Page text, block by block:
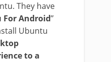
They have
For Android”
Ubuntu
to a